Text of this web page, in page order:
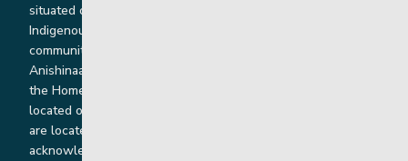
situated on Indigenous lands where we work with
Indigenous and non-Indigenous families, staff and
communities. Our offices and homes are located on Ininew,
Anishinaabe, Anishininiimowin, Dene, and Dakota land and in
the Homeland of the Red River Métis. Our head office is
located on Treaty 1 territory and our homes and sub-offices
are located throughout Treaty 2 and Treaty 5 territories. We
acknowledge the harms that our work, rooted in colonial